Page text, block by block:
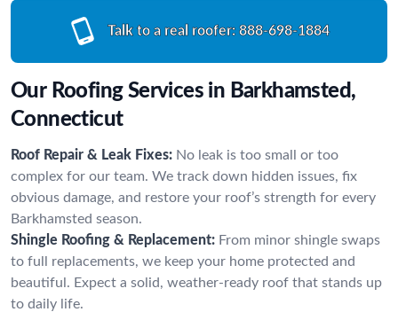
Talk to a real roofer: 888-698-1884
Our Roofing Services in Barkhamsted,
Connecticut
Roof Repair & Leak Fixes: No leak is too small or too
complex for our team. We track down hidden issues, fix
obvious damage, and restore your roof’s strength for every
Barkhamsted season.
Shingle Roofing & Replacement: From minor shingle swaps
to full replacements, we keep your home protected and
beautiful. Expect a solid, weather-ready roof that stands up
to daily life.